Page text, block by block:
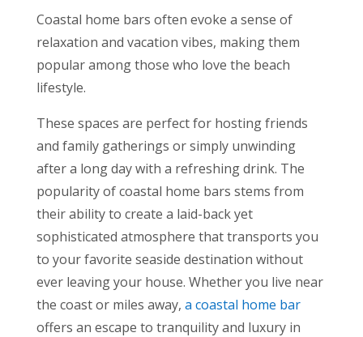
Coastal home bars often evoke a sense of
relaxation and vacation vibes, making them
popular among those who love the beach
lifestyle.
These spaces are perfect for hosting friends
and family gatherings or simply unwinding
after a long day with a refreshing drink. The
popularity of coastal home bars stems from
their ability to create a laid-back yet
sophisticated atmosphere that transports you
to your favorite seaside destination without
ever leaving your house. Whether you live near
the coast or miles away, a coastal home bar
offers an escape to tranquility and luxury in